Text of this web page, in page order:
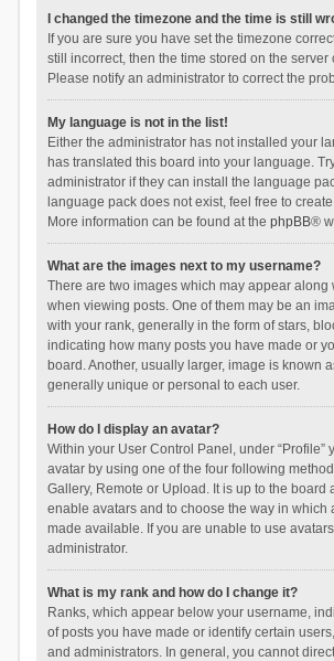
I changed the timezone and the time is still
If you are sure you have set the timezone
still incorrect, then the time stored on the server
Please notify an administrator to correct the
My language is not in the list!
Either the administrator has not installed your
has translated this board into your language.
administrator if they can install the language
language pack does not exist, feel free to
More information can be found at the phpBB®
What are the images next to my username?
There are two images which may appear along
when viewing posts. One of them may be an
with your rank, generally in the form of stars,
indicating how many posts you have made or
board. Another, usually larger, image is known
generally unique or personal to each user.
How do I display an avatar?
Within your User Control Panel, under “Profile”
avatar by using one of the four following
Gallery, Remote or Upload. It is up to the board
enable avatars and to choose the way in which
made available. If you are unable to use
administrator.
What is my rank and how do I change it?
Ranks, which appear below your username,
of posts you have made or identify certain
and administrators. In general, you cannot